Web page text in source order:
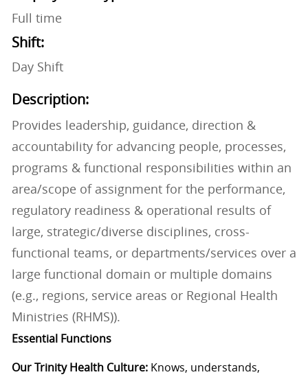
Full time
Shift:
Day Shift
Description:
Provides leadership, guidance, direction &
accountability for advancing people, processes,
programs & functional responsibilities within an
area/scope of assignment for the performance,
regulatory readiness & operational results of
large, strategic/diverse disciplines, cross-
functional teams, or departments/services over a
large functional domain or multiple domains
(e.g., regions, service areas or Regional Health
Ministries (RHMS)).
Essential Functions
Our Trinity Health Culture: Knows, understands,